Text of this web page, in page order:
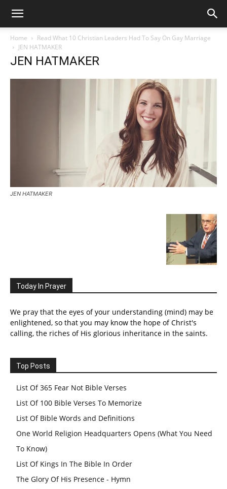
Home
Read What 10 Christian Leaders Had To Say On Gay Marriage
JEN HATMAKER
JEN HATMAKER
JEN HATMAKER
Today In Prayer
We pray that the eyes of your understanding (mind) may be
enlightened, so that you may know the hope of Christ's
calling, the riches of His glorious inheritance in the saints.
Top Posts
List Of 365 Fear Not Bible Verses
List Of 100 Bible Verses To Memorize
List Of Bible Words and Definitions
One World Religion Headquarters Opens (What You Need
To Know)
List Of Kings In The Bible In Order
The Glory Of His Presence - Hymn